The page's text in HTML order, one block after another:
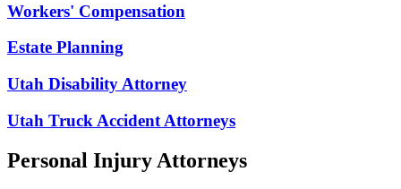
Workers' Compensation
Estate Planning
Utah Disability Attorney
Utah Truck Accident Attorneys
Personal Injury Attorneys